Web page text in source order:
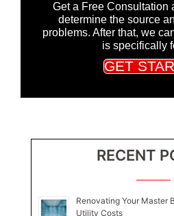
Get a Free Consultation
determine the source
problems. After that, we
is specifically
GET
RECENT
Renovating Your Master
Utility Costs